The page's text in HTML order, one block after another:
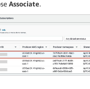
Associate.